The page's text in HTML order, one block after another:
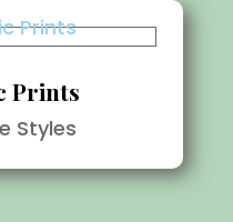
Prints
Styles